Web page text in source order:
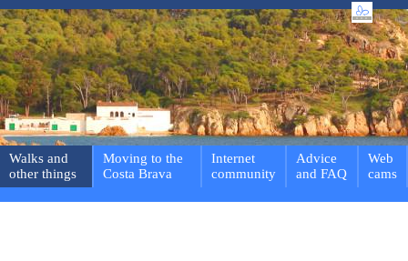
Walks and
other things
Moving to the
Costa Brava
Internet
community
Advice
and FAQ
Web
cams